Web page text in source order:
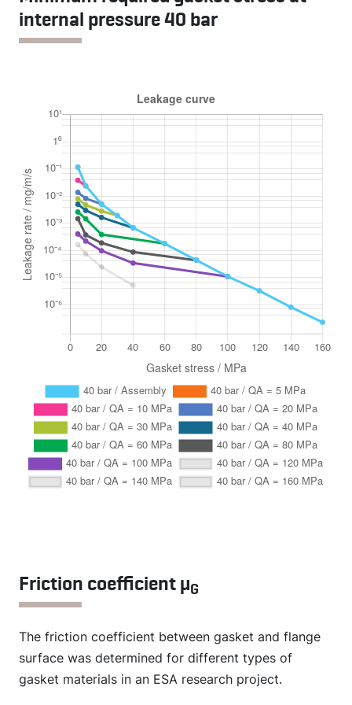
internal pressure 40 bar
Friction coefficient µG
The friction coefficient between gasket and flange
surface was determined for different types of
gasket materials in an ESA research project.